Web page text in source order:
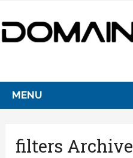
MENU
filters Archive